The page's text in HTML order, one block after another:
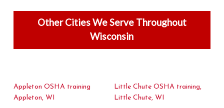
Other Cities We Serve Throughout
Wisconsin
Appleton OSHA training
Appleton, WI
Little Chute OSHA training,
Little Chute, WI